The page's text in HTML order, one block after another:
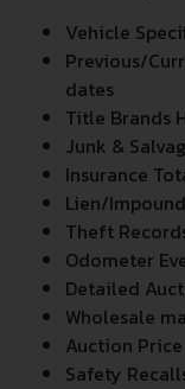
Vehicle
Previous/
dates
Title Brands
Junk &
Insurance
Lien/
Theft
Odometer
Detailed
Wholesale
Auction
Safety